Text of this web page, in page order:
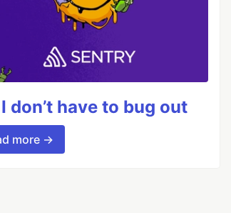
don’t have to bug out
more →